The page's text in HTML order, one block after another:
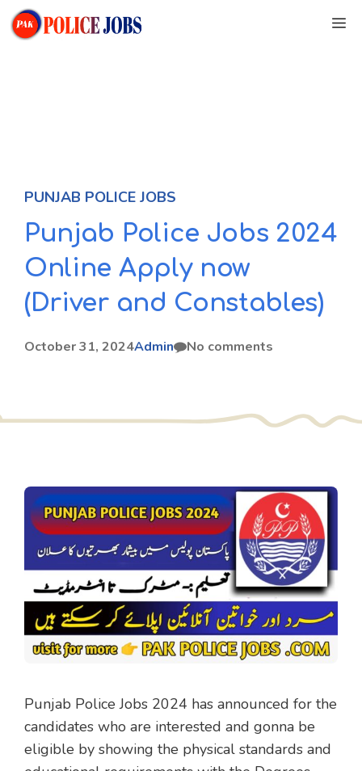
Skip
to
PUNJAB POLICE JOBS
Punjab Police Jobs 2024
Online Apply now
(Driver and Constables)
October 31, 2024Admin No comments
Punjab Police Jobs 2024 has announced for the
candidates who are interested and gonna be
eligible by showing the physical standards and